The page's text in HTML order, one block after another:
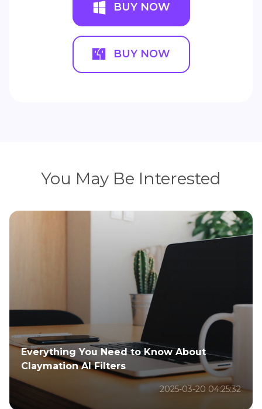
BUY NOW
BUY NOW
You May Be Interested
Everything You Need to Know About
Claymation AI Filters
2025-03-20 04:25:32